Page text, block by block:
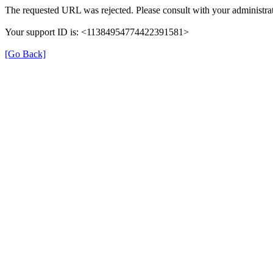
The requested URL was rejected. Please consult with your
Your support ID is: <11384954774422391581>
[Go Back]